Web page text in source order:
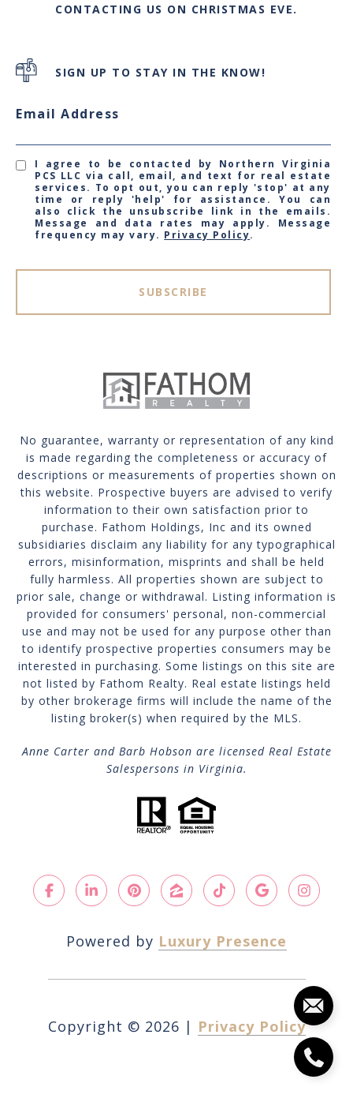
CONTACTING US ON CHRISTMAS EVE.
SIGN UP TO STAY IN THE KNOW!
Email Address
I agree to be contacted by Northern Virginia
PCS LLC via call, email, and text for real estate
services. To opt out, you can reply 'stop' at any
time or reply 'help' for assistance. You can
also click the unsubscribe link in the emails.
Message and data rates may apply. Message
frequency may vary. Privacy Policy.
SUBSCRIBE
No guarantee, warranty or representation of any kind
is made regarding the completeness or accuracy of
descriptions or measurements of properties shown on
this website. Prospective buyers are advised to verify
information to their own satisfaction prior to
purchase. Fathom Holdings, Inc and its owned
subsidiaries disclaim any liability for any typographical
errors, misinformation, misprints and shall be held
fully harmless. All properties shown are subject to
prior sale, change or withdrawal. Listing information is
provided for consumers' personal, non-commercial
use and may not be used for any purpose other than
to identify prospective properties consumers may be
interested in purchasing. Some listings on this site are
not listed by Fathom Realty. Real estate listings held
by other brokerage firms will include the name of the
listing broker(s) when required by the MLS.
Anne Carter and Barb Hobson are licensed Real Estate
Salespersons in Virginia.
Powered by Luxury Presence
Copyright © 2026 | Privacy Policy